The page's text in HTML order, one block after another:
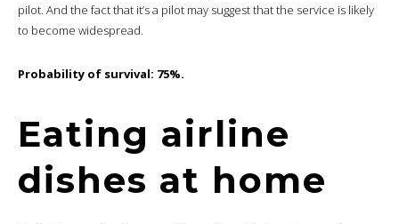
pilot. And the fact that it’s a pilot may suggest that the service is likely
to become widespread.
Probability of survival: 75%.
Eating airline
dishes at home